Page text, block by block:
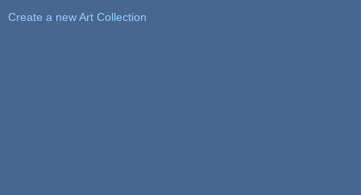
Create a new Art Collection